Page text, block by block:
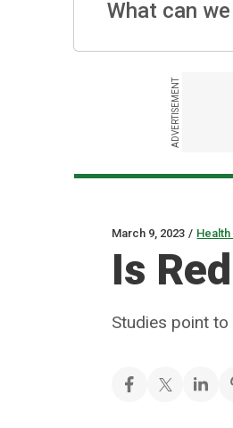
ADVERTISEMENT
March 9, 2023 /
Is
Studies point